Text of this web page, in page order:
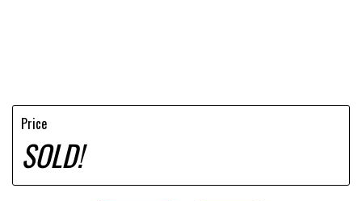
Price
SOLD!